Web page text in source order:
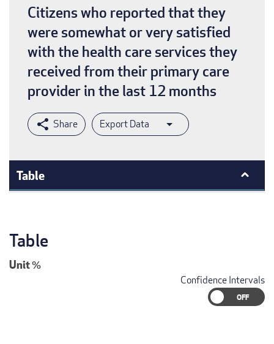
Citizens who reported that they
were somewhat or very satisfied
with the health care services they
received from their primary care
provider in the last 12 months
Export Data
Table
Table
Unit%
Confidence Intervals